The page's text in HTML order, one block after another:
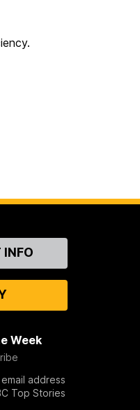
INFO
Week
address
Top Stories